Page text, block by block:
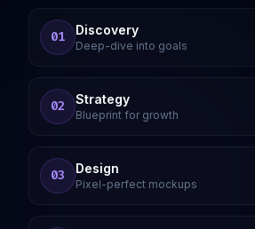
01 Discovery
Deep-dive into goals
02 Strategy
Blueprint for growth
03 Design
Pixel-perfect mockups